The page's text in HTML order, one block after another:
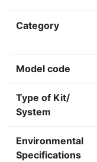
Category
Model code
Type of Kit/
System
Environmental
Specifications